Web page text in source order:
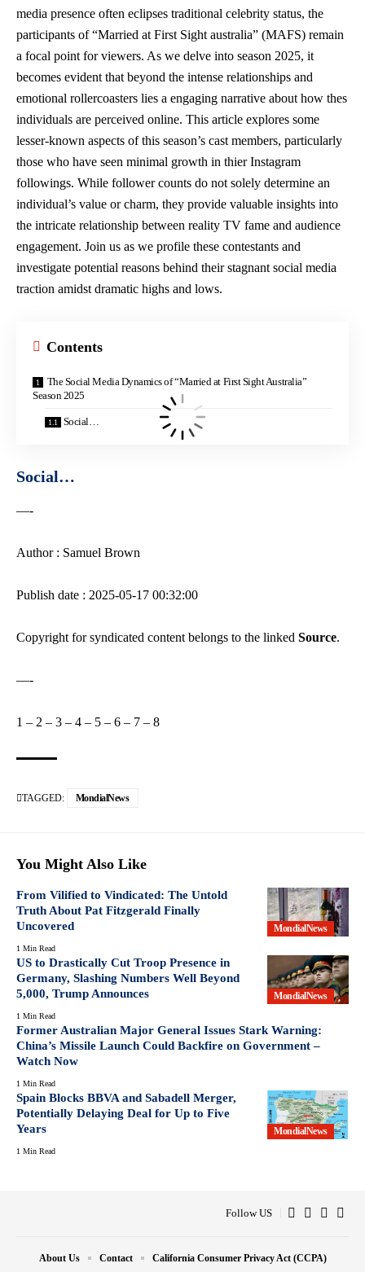
media presence often eclipses traditional celebrity status, the
participants of “Married at First Sight australia” (MAFS) remain
a focal point for viewers. As we delve into season 2025, it
becomes evident that beyond the intense relationships and
emotional rollercoasters lies a engaging narrative about how thes
individuals are perceived online. This article explores some
lesser-known aspects of this season’s cast members, particularly
those who have seen minimal growth in thier Instagram
followings. While follower counts do not solely determine an
individual’s value or charm, they provide valuable insights into
the intricate relationship between reality TV fame and audience
engagement. Join us as we profile these contestants and
investigate potential reasons behind their stagnant social media
traction amidst dramatic highs and lows.
Contents
The Social Media Dynamics of “Married at First Sight Australia”
Season 2025
Social…
Social…
—-
Author : Samuel Brown
Publish date : 2025-05-17 00:32:00
Copyright for syndicated content belongs to the linked Source.
—-
1 – 2 – 3 – 4 – 5 – 6 – 7 – 8
TAGGED: MondialNews
You Might Also Like
MondialNews
From Vilified to Vindicated: The Untold
Truth About Pat Fitzgerald Finally
Uncovered
1 Min Read
MondialNews
US to Drastically Cut Troop Presence in
Germany, Slashing Numbers Well Beyond
5,000, Trump Announces
1 Min Read
Former Australian Major General Issues Stark Warning:
China’s Missile Launch Could Backfire on Government –
Watch Now
1 Min Read
MondialNews
Spain Blocks BBVA and Sabadell Merger,
Potentially Delaying Deal for Up to Five
Years
1 Min Read
Follow US
About Us Contact
California Consumer Privacy Act (CCPA)